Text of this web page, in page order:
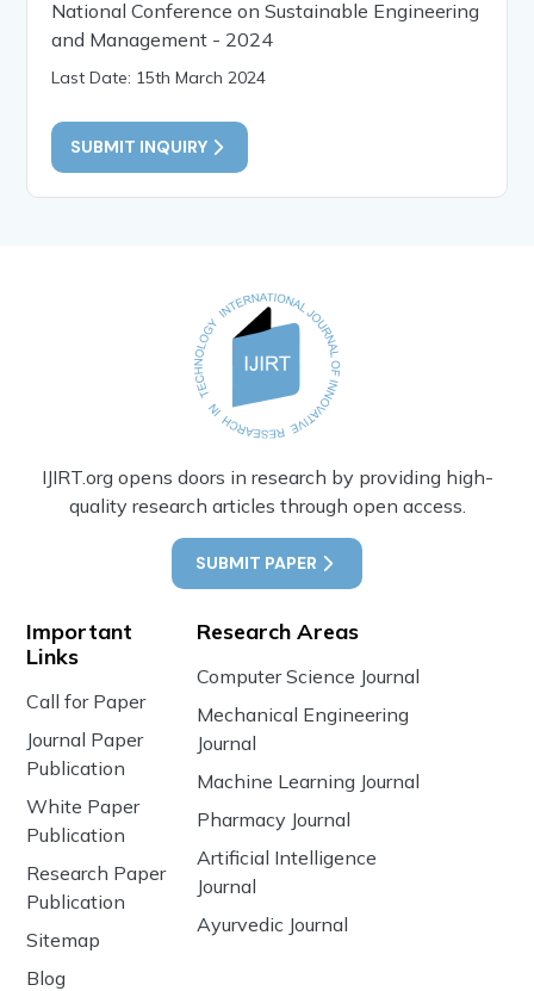
National Conference on Sustainable Engineering
and Management - 2024
Last Date: 15th March 2024
SUBMIT INQUIRY
IJIRT.org opens doors in research by providing high-
quality research articles through open access.
SUBMIT PAPER
Important
Links
Call for Paper
Journal Paper
Publication
White Paper
Publication
Research Paper
Publication
Sitemap
Blog
Research Areas
Computer Science Journal
Mechanical Engineering
Journal
Machine Learning Journal
Pharmacy Journal
Artificial Intelligence
Journal
Ayurvedic Journal